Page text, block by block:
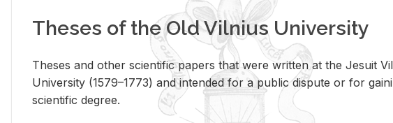
Theses of the Old Vilnius University
Theses and other scientific papers that were written at the Jesuit
University (1579–1773) and intended for a public dispute or for
scientific degree.